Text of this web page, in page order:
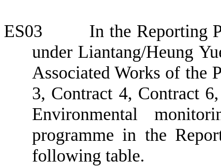
ES03
In the Reporting
under Liantang/Heung
Associated Works of the
3, Contract 4, Contract
Environmental
programme in the
following table.